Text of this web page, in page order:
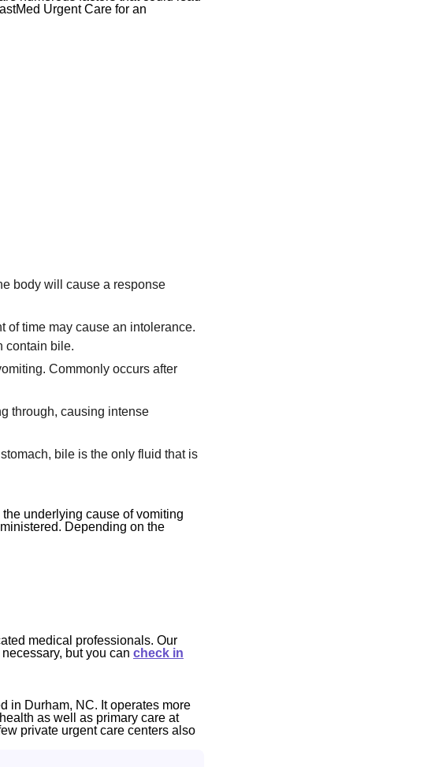
Urgent Care for an
body will cause a response
of time may cause an intolerance.
contain bile.
Commonly occurs after
through, causing intense
bile is the only fluid that is
underlying cause of vomiting
Depending on the
medical professionals. Our
but you can check in
in Durham, NC. It operates more
as well as primary care at
private urgent care centers also